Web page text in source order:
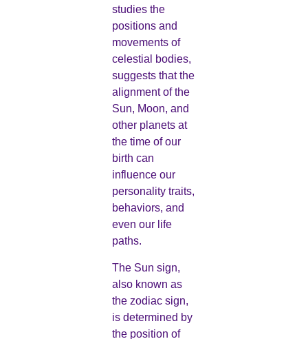
studies the
positions and
movements of
celestial bodies,
suggests that the
alignment of the
Sun, Moon, and
other planets at
the time of our
birth can
influence our
personality traits,
behaviors, and
even our life
paths.
The Sun sign,
also known as
the zodiac sign,
is determined by
the position of